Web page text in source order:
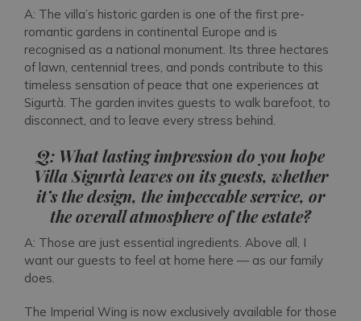
A: The villa’s historic garden is one of the first pre-
romantic gardens in continental Europe and is
recognised as a national monument. Its three hectares
of lawn, centennial trees, and ponds contribute to this
timeless sensation of peace that one experiences at
Sigurtà. The garden invites guests to walk barefoot, to
disconnect, and to leave every stress behind.
Q: What lasting impression do you hope
Villa Sigurtà leaves on its guests, whether
it’s the design, the impeccable service, or
the overall atmosphere of the estate?
A: Those are just essential ingredients. Above all, I
want our guests to feel at home here — as our family
does.
The Imperial Wing is now exclusively available for those